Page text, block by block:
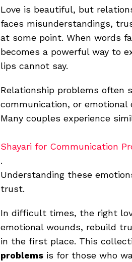
Love is beautiful, but
faces misunderstandings,
at some point. When words
becomes a powerful way to
lips cannot say.
Relationship problems often
communication, or
Many couples experience
Shayari for Communication
.
Understanding these
trust.
In difficult times, the right
emotional wounds, rebuild
in the first place. This
problems is for those who